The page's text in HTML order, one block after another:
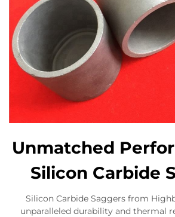
Unmatched
Silicon Carbide
Silicon Carbide Saggers from
unparalleled durability and thermal